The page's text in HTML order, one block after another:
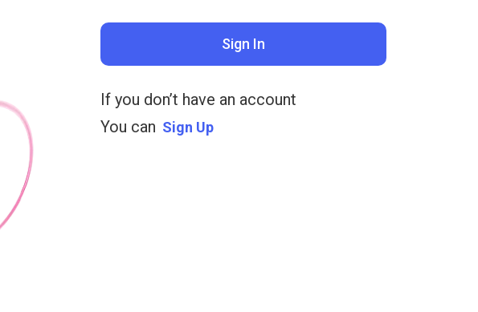
Sign In
If you don’t have an account
You can Sign Up